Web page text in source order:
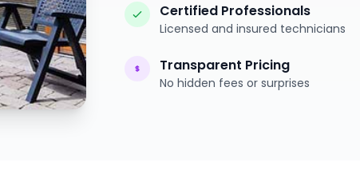
Certified Professionals
Licensed and insured technicians
Transparent Pricing
No hidden fees or surprises